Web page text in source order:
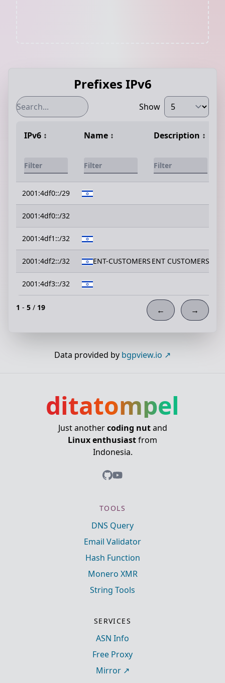
Prefixes IPv6
Show
IPv6 ↕️ Name ↕️ Description ↕️
2001:4df0::/29
2001:4df0::/32
2001:4df1::/32
2001:4df2::/32 ENT-CUSTOMERS ENT CUSTOMERS
2001:4df3::/32
1 - 5 / 19 ← →
Data provided by bgpview.io
ditatompel
Just anothercoding nutand
Linux enthusiastfrom
Indonesia.
TOOLS
DNS Query
Email Validator
Hash Function
Monero XMR
String Tools
SERVICES
ASN Info
Free Proxy
Mirror